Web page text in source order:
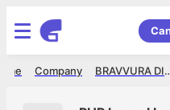
Company